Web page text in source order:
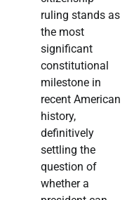
ruling stands as
the most
significant
constitutional
milestone in
recent American
history,
definitively
settling the
question of
whether a